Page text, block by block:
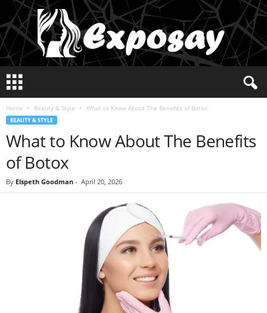
p
Home Beauty & Style What to Know About The Benefits of Botox
BEAUTY & STYLE
What to Know About The Benefits
of Botox
By Elspeth Goodman - April 20, 2026